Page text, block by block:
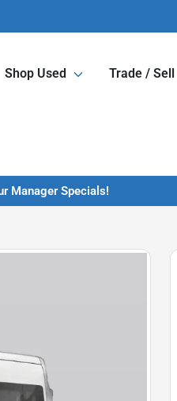
Shop Used Trade / Sell
Manager Specials!